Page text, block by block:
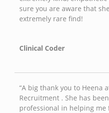
sure you are aware that
extremely rare find!
Clinical Coder
“A big thank you to Heena
Recruitment . She has
professional in helping